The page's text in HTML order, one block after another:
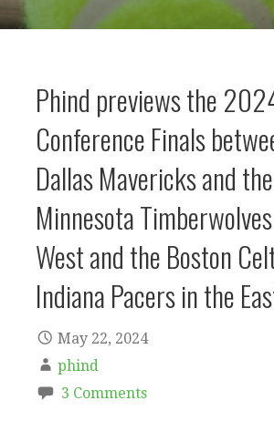
Phind previews the
Conference Finals
Dallas Mavericks and the
Minnesota
West and the Boston
Indiana Pacers in the
May 22, 2024
phind
3 Comments